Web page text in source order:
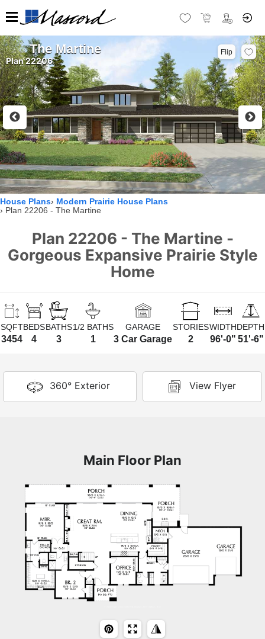
The Martine
Plan 22206
Flip
House Plans
Modern Prairie House Plans
Plan 22206 - The Martine
Plan 22206 - The Martine -
Gorgeous Expansive Prairie Style
Home
SQFT
3454
BEDS
4
BATHS
3
1/2 BATHS
1
GARAGE
3 Car Garage
STORIES
2
WIDTH
96'-0"
DEPTH
51'-6"
360° Exterior View Flyer
Main Floor Plan